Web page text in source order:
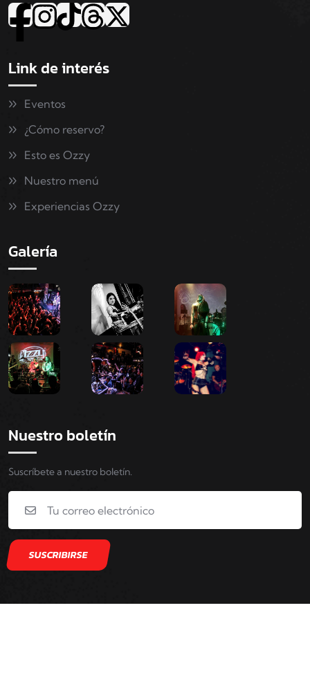
Link de interés
Eventos
¿Cómo reservo?
Esto es Ozzy
Nuestro menú
Experiencias Ozzy
Galería
Nuestro boletín
Suscríbete a nuestro boletín.